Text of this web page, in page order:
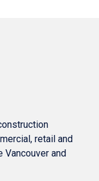
retail and
and